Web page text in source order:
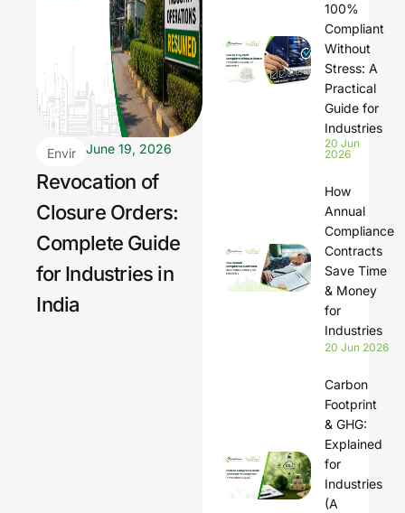
Envir
onm
Regu
lation
s
June 19, 2026
Revocation of
Closure Orders:
Complete Guide
for Industries in
India
100%
Compliant
Without
Stress: A
Practical
Guide for
Industries
20 Jun
2026
How
Annual
Compliance
Contracts
Save Time
& Money
for
Industries
20 Jun 2026
Carbon
Footprint
& GHG:
Explained
for
Industries
(A